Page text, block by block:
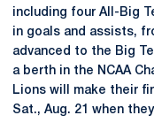
including four All-Big
in goals and assists,
advanced to the Big
a berth in the NCAA
Lions will make their
Sat., Aug. 21 when